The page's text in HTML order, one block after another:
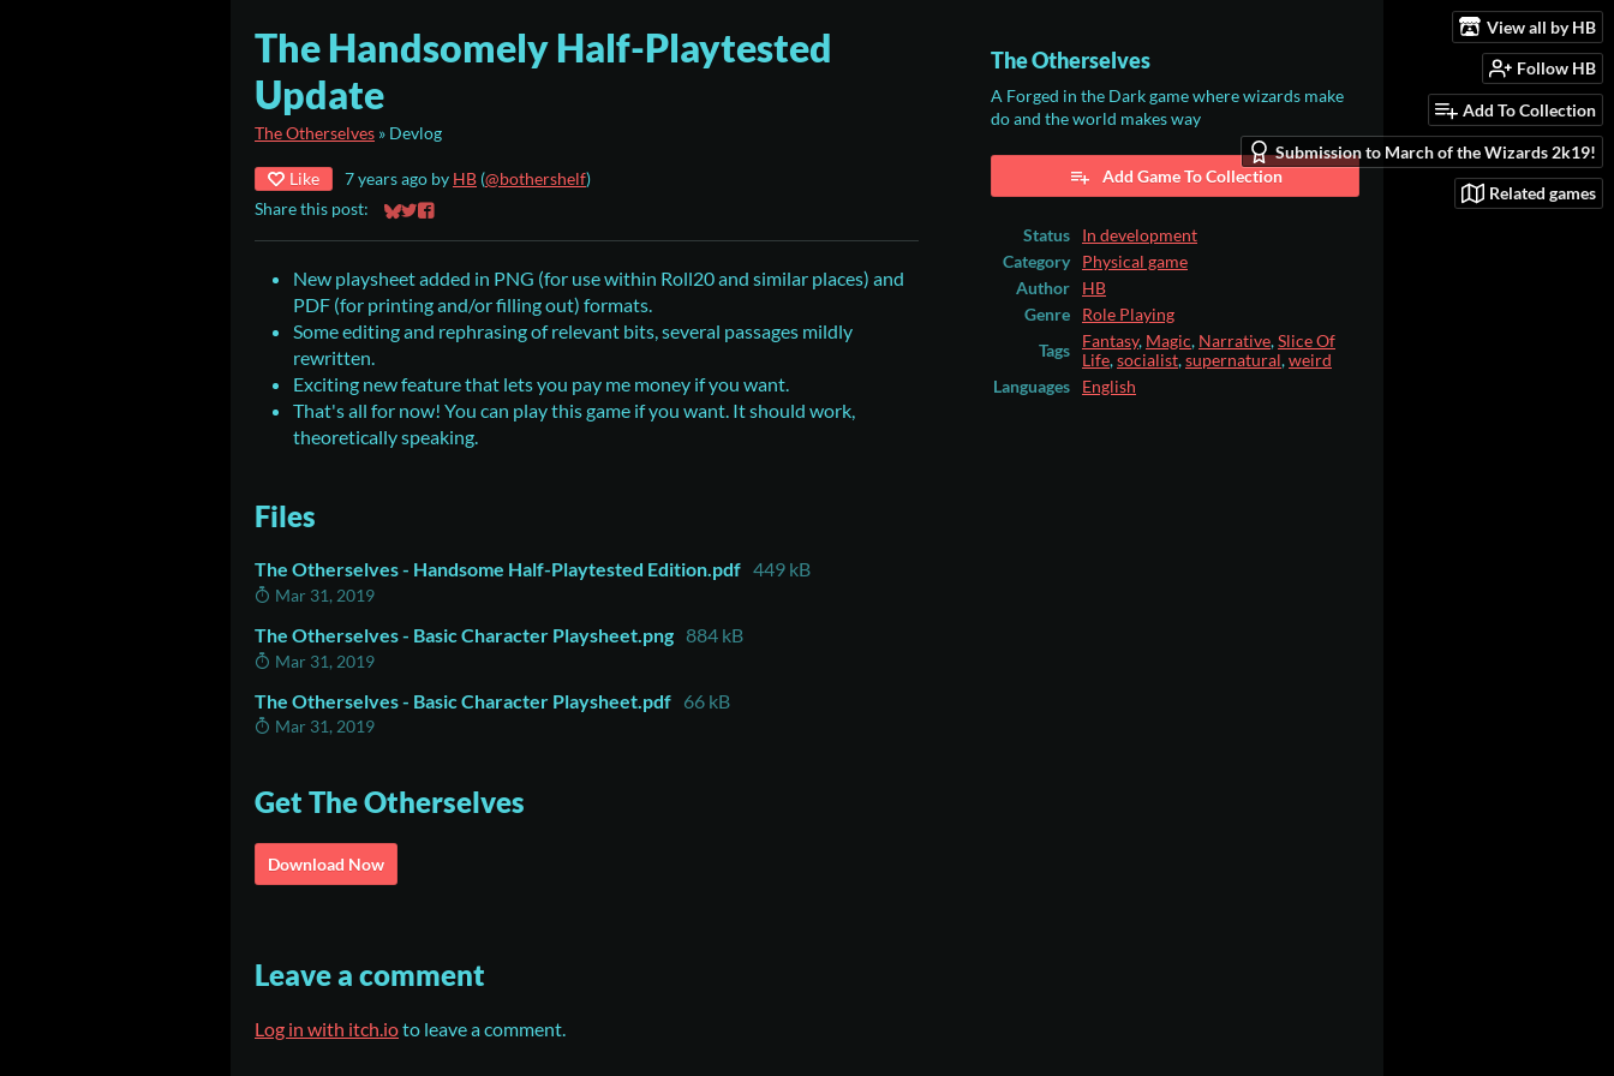
View all by HB
Follow HB
Add To Collection
Submission to March of the Wizards 2k19!
Related games
The Handsomely Half-Playtested
Update
The Otherselves » Devlog
Like 7 years ago by HB (@bothershelf)
Share this post:
Share on Bluesky
Share on Twitter
Share on Facebook
New playsheet added in PNG (for use within Roll20 and similar places) and
PDF (for printing and/or filling out) formats.
Some editing and rephrasing of relevant bits, several passages mildly
rewritten.
Exciting new feature that lets you pay me money if you want.
That's all for now! You can play this game if you want. It should work,
theoretically speaking.
Files
The Otherselves - Handsome Half-Playtested Edition.pdf 449 kB
Mar 31, 2019
The Otherselves - Basic Character Playsheet.png 884 kB
Mar 31, 2019
The Otherselves - Basic Character Playsheet.pdf 66 kB
Mar 31, 2019
Get The Otherselves
Download Now
The Otherselves
A Forged in the Dark game where wizards make
do and the world makes way
Add Game To Collection
Status
In development
Category
Physical game
Author
HB
Genre
Role Playing
Tags
Fantasy, Magic, Narrative,Slice Of
Life,socialist,supernatural,weird
Languages
English
Leave a comment
Log in with itch.ioto leave a comment.